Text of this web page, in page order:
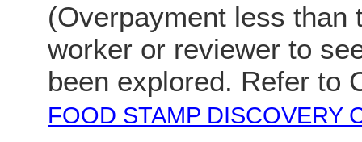
(Overpayment less than
worker or reviewer to
been explored. Refer to
FOOD STAMP DISCOVERY